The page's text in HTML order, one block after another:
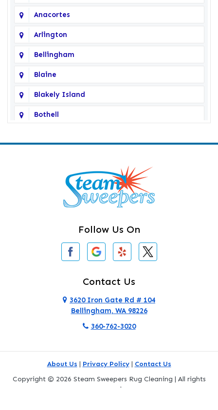
Anacortes
Arlington
Bellingham
Blaine
Blakely Island
Bothell
Camano Island
Darrington
Deming
Follow Us On
Contact Us
3620 Iron Gate Rd # 104
Bellingham, WA 98226
360-762-3020
About Us | Privacy Policy| Contact Us
Copyright © 2026 Steam Sweepers Rug Cleaning | All rights
reserved.